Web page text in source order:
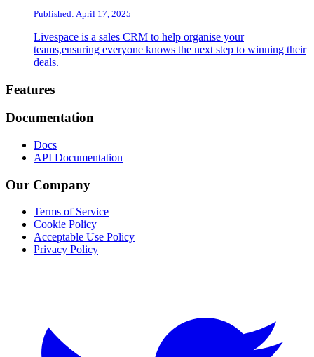
Published: April 17, 2025
Livespace is a sales CRM to help organise your
teams,ensuring everyone knows the next step to winning their
deals.
Footer
Features
Documentation
Docs
API Documentation
Our Company
Terms of Service
Cookie Policy
Acceptable Use Policy
Privacy Policy